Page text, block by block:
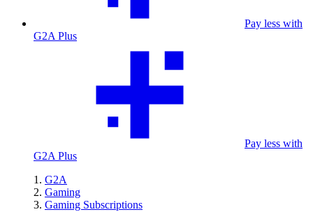
Pay less with
G2A Plus
Pay less with
G2A Plus
G2A
Gaming
Gaming Subscriptions